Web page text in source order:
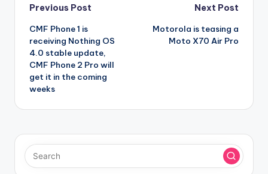
Post
navigation
Previous Post
CMF Phone 1 is
receiving Nothing OS
4.0 stable update,
CMF Phone 2 Pro will
get it in the coming
weeks
Next Post
Motorola is teasing a
Moto X70 Air Pro